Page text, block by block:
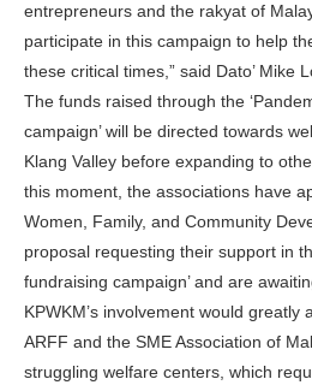
entrepreneurs and the rakyat of
participate in this campaign to help
these critical times,” said Dato’ Mike
The funds raised through the
campaign’ will be directed towards
Klang Valley before expanding to
this moment, the associations have
Women, Family, and Community
proposal requesting their support in
fundraising campaign’ and are
KPWKM’s involvement would greatly
ARFF and the SME Association of
struggling welfare centers, which